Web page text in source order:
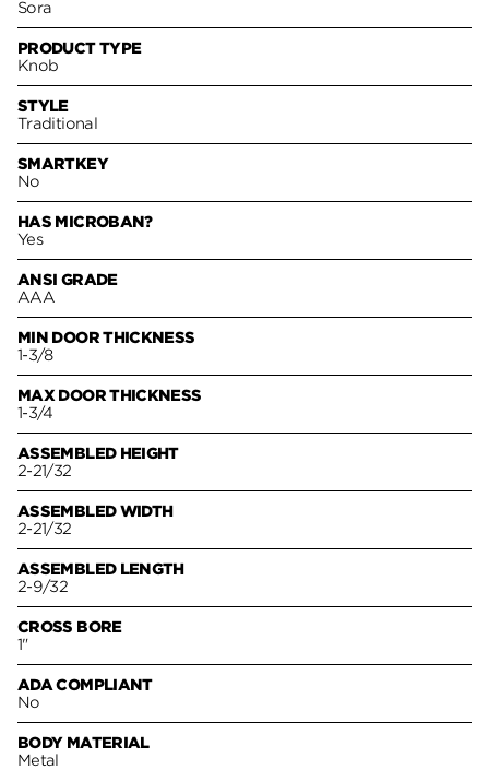
Sora
PRODUCT TYPE
Knob
STYLE
Traditional
SMARTKEY
No
HAS MICROBAN?
Yes
ANSI GRADE
AAA
MIN DOOR THICKNESS
1-3/8
MAX DOOR THICKNESS
1-3/4
ASSEMBLED HEIGHT
2-21/32
ASSEMBLED WIDTH
2-21/32
ASSEMBLED LENGTH
2-9/32
CROSS BORE
1"
ADA COMPLIANT
No
BODY MATERIAL
Metal